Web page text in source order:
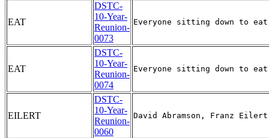
EAT
DSTC-
10-Year-
Reunion-
0073
EAT
DSTC-
10-Year-
Reunion-
0074
EILERT
DSTC-
10-Year-
Reunion-
0060